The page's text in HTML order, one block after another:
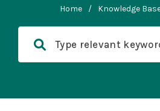
Home / Knowledge